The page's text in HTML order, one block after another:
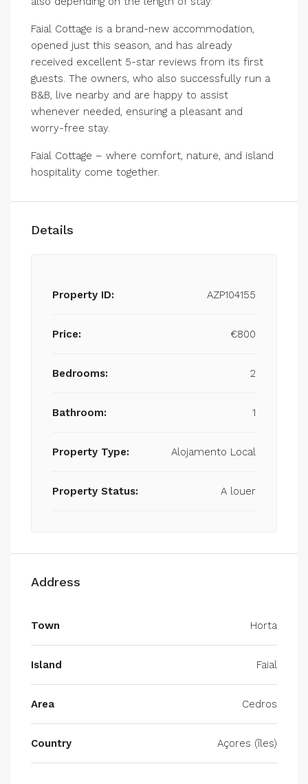
Faial Cottage is a brand-new accommodation,
opened just this season, and has already
received excellent 5-star reviews from its first
guests. The owners, who also successfully run a
B&B, live nearby and are happy to assist
whenever needed, ensuring a pleasant and
worry-free stay.
Faial Cottage – where comfort, nature, and island
hospitality come together.
Details
Property ID: AZP104155
Price: €800
Bedrooms: 2
Bathroom: 1
Property Type: Alojamento Local
Property Status: A louer
Address
Town Horta
Island Faial
Area Cedros
Country Açores (îles)